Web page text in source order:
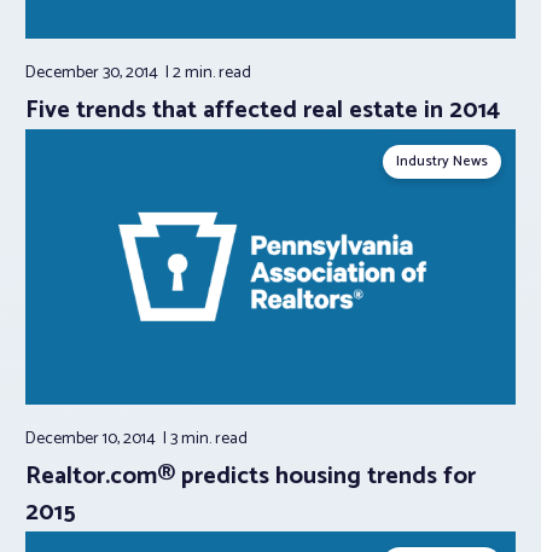
December 30, 2014 2 min.read
Five trends that affected real estate in 2014
Industry News
December 10, 2014 3 min.read
Realtor.com® predicts housing trends for
2015